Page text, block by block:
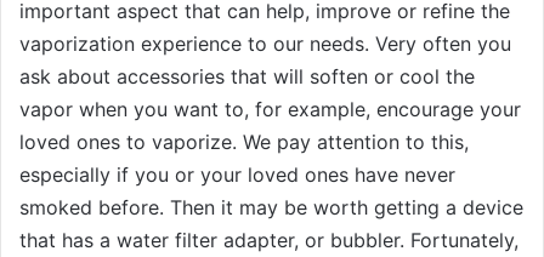
important aspect that can help, improve or refine the
vaporization experience to our needs. Very often you
ask about accessories that will soften or cool the
vapor when you want to, for example, encourage your
loved ones to vaporize. We pay attention to this,
especially if you or your loved ones have never
smoked before. Then it may be worth getting a device
that has a water filter adapter, or bubbler. Fortunately,